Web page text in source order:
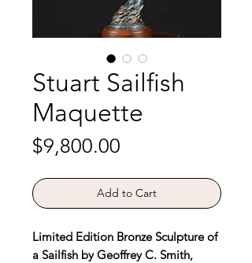
Stuart Sailfish
Maquette
$9,800.00
Add to Cart
Limited Edition Bronze Sculpture of
a Sailfish by Geoffrey C. Smith,